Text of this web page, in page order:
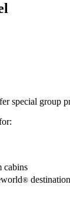
special group
cabins
world® destination